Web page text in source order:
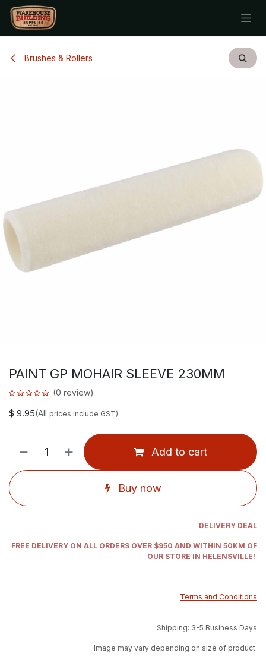
Skip to Content
Brushes & Rollers
PAINT GP MOHAIR SLEEVE 230MM
(0 review)
$ 9.95(All prices include GST)
Add to cart
Buy now
DELIVERY DEAL
FREE DELIVERY ON ALL ORDERS OVER $950 AND WITHIN 50KM OF
OUR STORE IN HELENSVILLE!
Terms and Conditions
Shipping: 3-5 Business Days
Image may vary depending on size of product